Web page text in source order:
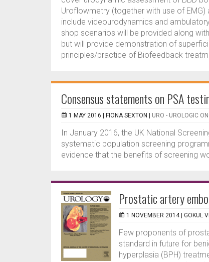
Uroflowmetry (together with use of
include videourodynamics and
shop scenarios will be provided along
but will provide demonstration of
principles/practice of Biofeedback
Consensus statements on PSA
1 MAY 2016 | FIONA SEXTON URO - UROLOGIC
In January 2016, the UK National
systematic population screening
evidence that the benefits of screening
Prostatic artery
1 NOVEMBER 2014 | GOKUL
Few proponents of
standard in future for
hyperplasia (BPH)